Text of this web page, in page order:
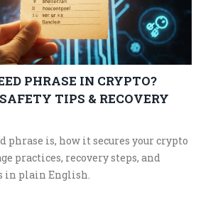
PHRASE IN CRYPTO?
TIPS & RECOVERY
phrase is, how it secures your crypto
practices, recovery steps, and
in plain English.